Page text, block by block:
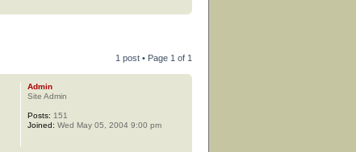
1 post • Page 1 of 1
Admin
Site Admin
Posts: 151
Joined: Wed May 05, 2004 9:00 pm